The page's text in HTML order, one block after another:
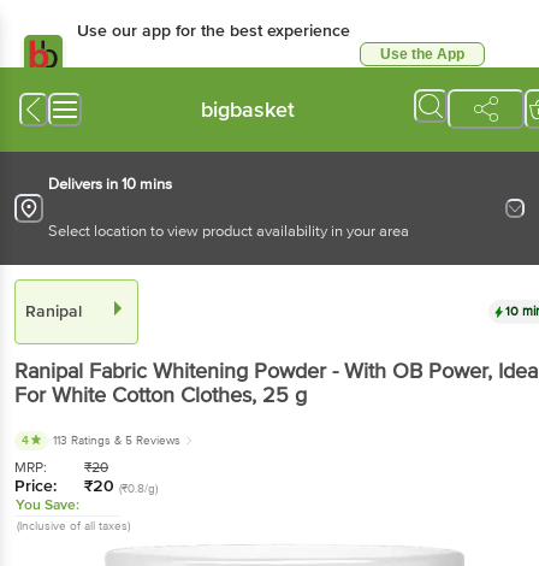
Use our app for the best experience
Use the App
bigbasket
Delivers in 10 mins
Select location to view product availability in your area
Ranipal 10
Ranipal Fabric Whitening Powder - With OB Power,
For White Cotton Clothes, 25 g
4 113 Ratings & 5 Reviews
MRP: ₹20
Price: ₹20 (₹0.8/g)
You Save:
(Inclusive of all taxes)